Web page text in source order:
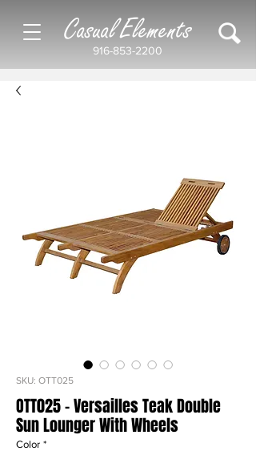
916-853-2200
Casual Elements
SKU: OTT025
OTT025 - Versailles Teak Double
Sun Lounger With Wheels
Color *